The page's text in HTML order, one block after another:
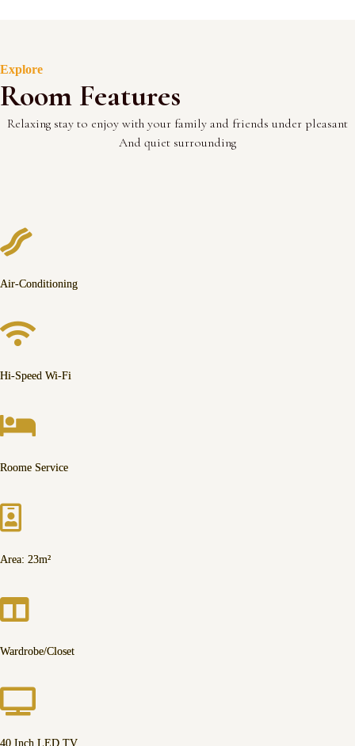
Explore
Room Features
Relaxing stay to enjoy with your family and friends under pleasant
And quiet surrounding
Air-Conditioning
Hi-Speed Wi-Fi
Roome Service
Area: 23m²
Wardrobe/Closet
40 Inch LED TV